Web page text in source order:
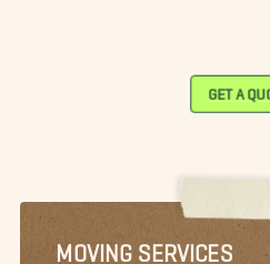
GET A
MOVING SERVICES